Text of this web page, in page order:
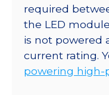
required
the LED
is not powered
current rating.
powering high-